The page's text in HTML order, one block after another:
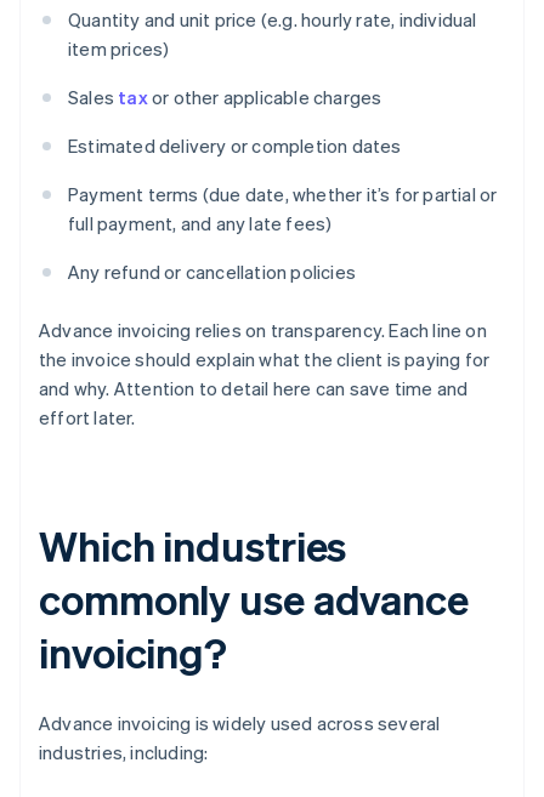
Quantity and unit price (e.g. hourly rate, individual
item prices)
Sales taxor other applicable charges
Estimated delivery or completion dates
Payment terms (due date, whether it’s for partial or
full payment, and any late fees)
Any refund or cancellation policies
Advance invoicing relies on transparency. Each line on
the invoice should explain what the client is paying for
and why. Attention to detail here can save time and
effort later.
Which industries
commonly use advance
invoicing?
Advance invoicing is widely used across several
industries, including: